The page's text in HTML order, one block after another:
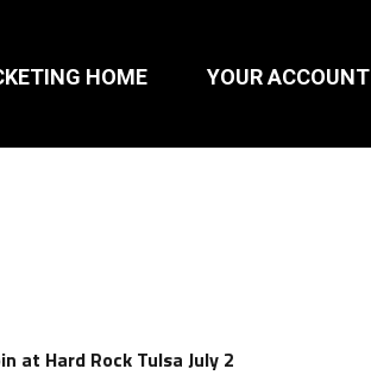
HOME YOUR ACCOUNT
at Hard Rock Tulsa July 2